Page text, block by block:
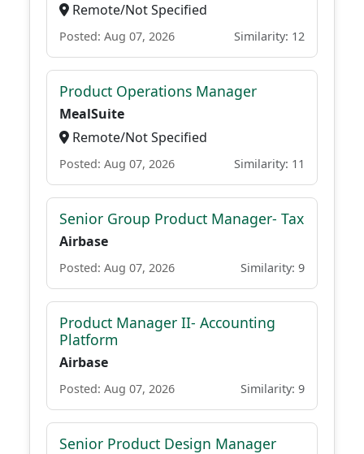
Remote/Not Specified
Posted: Aug 07, 2026 Similarity: 12
Product Operations Manager
MealSuite
Remote/Not Specified
Posted: Aug 07, 2026 Similarity: 11
Senior Group Product Manager- Tax
Airbase
Posted: Aug 07, 2026 Similarity: 9
Product Manager II- Accounting
Platform
Airbase
Posted: Aug 07, 2026 Similarity: 9
Senior Product Design Manager